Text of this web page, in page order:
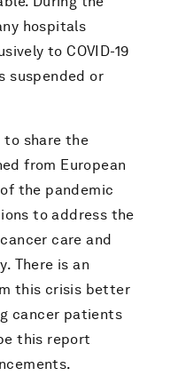
hospitals
to COVID-19
suspended or
to share the
from European
the pandemic
to address the
care and
There is an
this crisis better
cancer patients
this report